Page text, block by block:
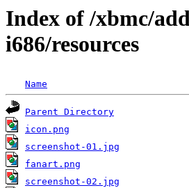
Index of /xbmc/
i686/resources
Name
Parent Directory
icon.png
screenshot-01.jpg
fanart.png
screenshot-02.jpg